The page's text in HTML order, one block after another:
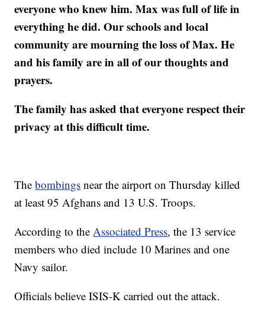
everyone who knew him. Max was full of life in
everything he did. Our schools and local
community are mourning the loss of Max. He
and his family are in all of our thoughts and
prayers.
The family has asked that everyone respect their
privacy at this difficult time.
Thebombings near the airport on Thursday killed
at least 95 Afghans and 13 U.S. Troops.
According to theAssociated Press, the 13 service
members who died include 10 Marines and one
Navy sailor.
Officials believe ISIS-K carried out the attack.